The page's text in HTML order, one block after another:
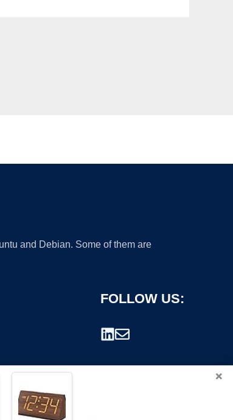
and Debian. Some of them are
FOLLOW US:
×